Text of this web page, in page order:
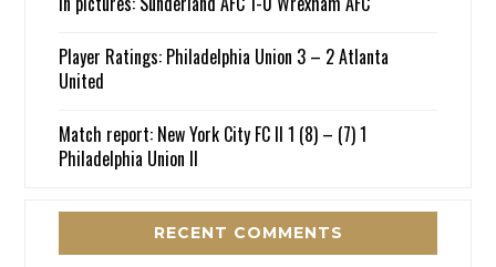
Player Ratings: Philadelphia Union 3 – 2 Atlanta
United
Match report: New York City FC II 1 (8) – (7) 1
Philadelphia Union II
RECENT COMMENTS